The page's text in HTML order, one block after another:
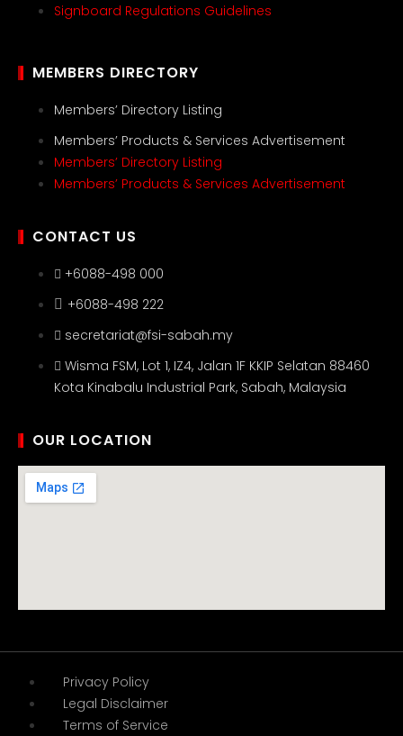
Signboard Regulations Guidelines
MEMBERS DIRECTORY
Members’ Directory Listing
Members’ Products & Services Advertisement
Members’ Directory Listing
Members’ Products & Services Advertisement
CONTACT US
+6088-498 000
+6088-498 222
secretariat@fsi-sabah.my
Wisma FSM, Lot 1, IZ4, Jalan 1F KKIP Selatan 88460
Kota Kinabalu Industrial Park, Sabah, Malaysia
OUR LOCATION
Privacy Policy
Legal Disclaimer
Terms of Service